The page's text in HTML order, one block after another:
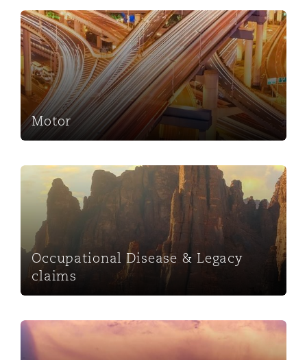
Motor
Motor
Occupational Disease & Legacy claims
Occupational Disease & Legacy
claims
Property Insurance